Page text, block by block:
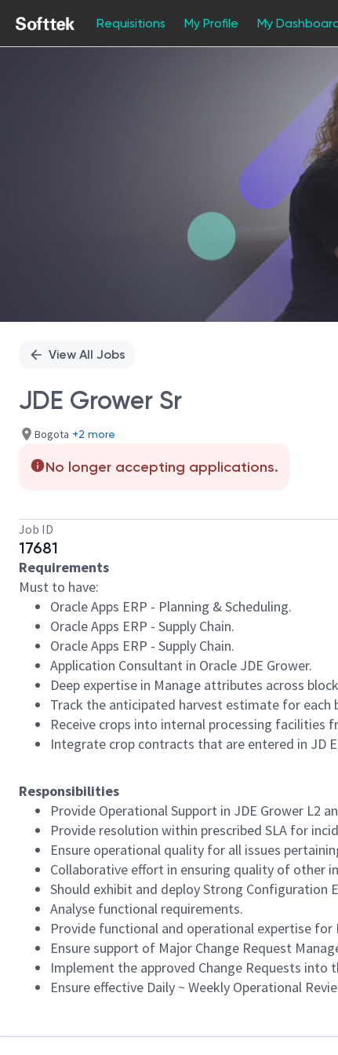
Requisitions My Profile My
View All Jobs
JDE Grower Sr
Bogota +2 more
No longer accepting applications.
Job ID
17681
Requirements
Must to have:
Oracle Apps ERP - Planning & Scheduling.
Oracle Apps ERP - Supply Chain.
Oracle Apps ERP - Supply Chain.
Application Consultant in Oracle JDE Grower.
Deep expertise in Manage attributes across
Track the anticipated harvest estimate for
Receive crops into internal processing facilities
Integrate crop contracts that are entered in JD
Responsibilities
Provide Operational Support in JDE Grower L2
Provide resolution within prescribed SLA for
Ensure operational quality for all issues
Collaborative effort in ensuring quality of other
Should exhibit and deploy Strong Configuration
Analyse functional requirements.
Provide functional and operational expertise for
Ensure support of Major Change Request
Implement the approved Change Requests
Ensure effective Daily ~ Weekly Operational